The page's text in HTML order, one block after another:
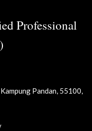
Professional
Pandan, 55100,